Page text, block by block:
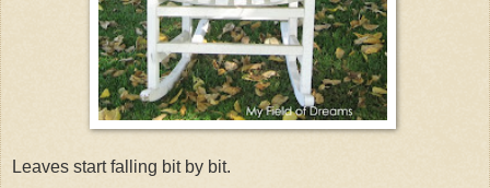
Leaves start falling bit by bit.